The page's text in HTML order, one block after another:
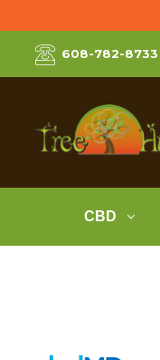
608-782-8733
CBD